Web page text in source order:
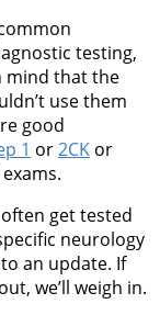
testing,
mind that the
use them
good
1 or2CK or
get tested
neurology
an update. If
we’ll weigh in.